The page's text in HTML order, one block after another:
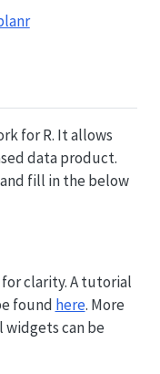
for R. It allows
data product.
fill in the below
clarity. A tutorial
found here. More
can be